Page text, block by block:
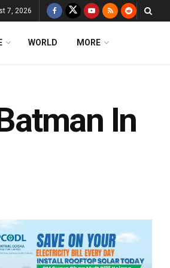
7, 2026
WORLD MORE
In